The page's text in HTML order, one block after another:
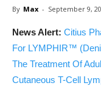
By Max - September 9,
News Alert: Citius
For LYMPHIR™
The Treatment Of
Cutaneous T-Cell